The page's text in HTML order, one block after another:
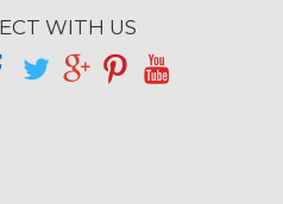
WITH US